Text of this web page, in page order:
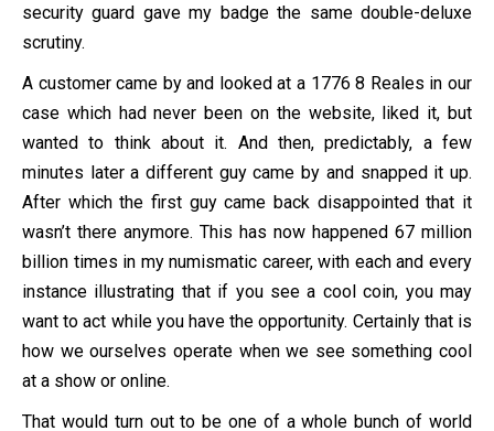
security guard gave my badge the same double-deluxe
scrutiny.
A customer came by and looked at a 1776 8 Reales in our
case which had never been on the website, liked it, but
wanted to think about it. And then, predictably, a few
minutes later a different guy came by and snapped it up.
After which the first guy came back disappointed that it
wasn’t there anymore. This has now happened 67 million
billion times in my numismatic career, with each and every
instance illustrating that if you see a cool coin, you may
want to act while you have the opportunity. Certainly that is
how we ourselves operate when we see something cool
at a show or online.
That would turn out to be one of a whole bunch of world